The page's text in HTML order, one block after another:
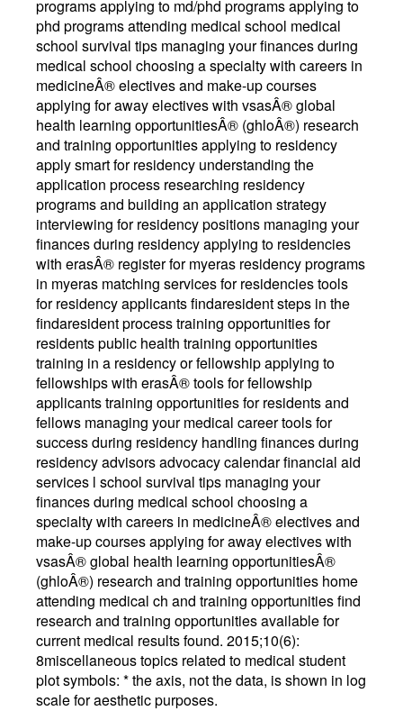
programs applying to md/phd programs applying to
phd programs attending medical school medical
school survival tips managing your finances during
medical school choosing a specialty with careers in
medicineÂ® electives and make-up courses
applying for away electives with vsasÂ® global
health learning opportunitiesÂ® (ghloÂ®) research
and training opportunities applying to residency
apply smart for residency understanding the
application process researching residency
programs and building an application strategy
interviewing for residency positions managing your
finances during residency applying to residencies
with erasÂ® register for myeras residency programs
in myeras matching services for residencies tools
for residency applicants findaresident steps in the
findaresident process training opportunities for
residents public health training opportunities
training in a residency or fellowship applying to
fellowships with erasÂ® tools for fellowship
applicants training opportunities for residents and
fellows managing your medical career tools for
success during residency handling finances during
residency advisors advocacy calendar financial aid
services l school survival tips managing your
finances during medical school choosing a
specialty with careers in medicineÂ® electives and
make-up courses applying for away electives with
vsasÂ® global health learning opportunitiesÂ®
(ghloÂ®) research and training opportunities home
attending medical ch and training opportunities find
research and training opportunities available for
current medical results found. 2015;10(6):
8miscellaneous topics related to medical student
plot symbols: * the axis, not the data, is shown in log
scale for aesthetic purposes.